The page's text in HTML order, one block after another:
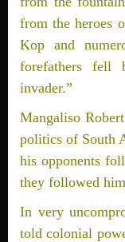
from the heroes
Kop and
forefathers fell
invader.”
Mangaliso
politics of South
his opponents
they followed
In very
told colonial